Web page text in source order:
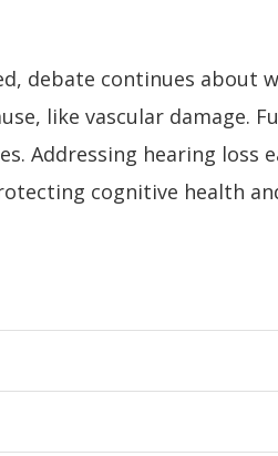
debate continues about
like vascular damage.
Addressing hearing loss
cognitive health